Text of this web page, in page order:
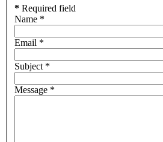
* Required field
Name *
Email *
Subject *
Message *